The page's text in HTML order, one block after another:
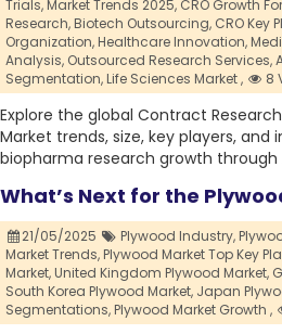
Trials,Market Trends 2025, CRO Growth
Research,Biotech Outsourcing, CRO Key
Organization,Healthcare Innovation,
Analysis, Outsourced Research Services,
Segmentation,Life Sciences Market , 8
Explore the global Contract
Market trends, size, key players, and
biopharma research growth through
What’s Next for the
21/05/2025 Plywood Industry,
Market Trends,Plywood Market Top Key
Market,United Kingdom Plywood Market,
South Korea Plywood Market, Japan
Segmentations,Plywood Market Growth ,